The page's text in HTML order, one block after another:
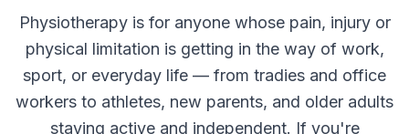
Physiotherapy is for anyone whose pain, injury or
physical limitation is getting in the way of work,
sport, or everyday life — from tradies and office
workers to athletes, new parents, and older adults
staying active and independent. If you're